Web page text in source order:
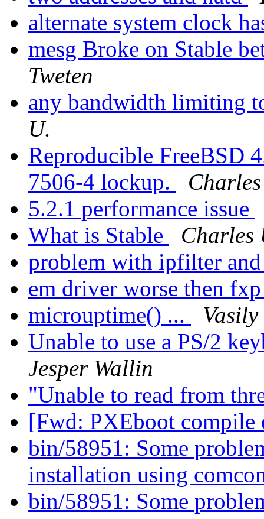
alternate system clock
mesg Broke on Stable
Tweten
any bandwidth limiting
U.
Reproducible FreeBSD
7506-4 lockup.
5.2.1 performance issue
What is Stable
Charles
problem with ipfilter
em driver worse then
microuptime() ...
Vasily
Unable to use a PS/2
Jesper Wallin
"Unable to read from
[Fwd: PXEboot
bin/58951: Some
installation using
bin/58951: Some